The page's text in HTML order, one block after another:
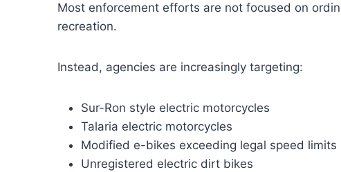
Most enforcement efforts are not focused on
recreation.
Instead, agencies are increasingly targeting:
Sur-Ron style electric motorcycles
Talaria electric motorcycles
Modified e-bikes exceeding legal speed limits
Unregistered electric dirt bikes